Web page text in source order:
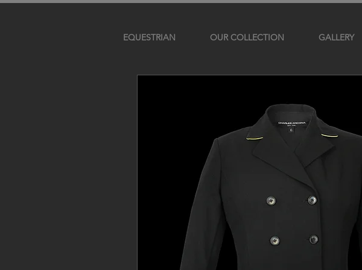
EQUESTRIAN OUR COLLECTION GALLERY